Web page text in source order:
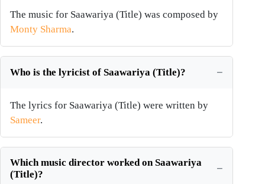
The music for Saawariya (Title) was composed by
Monty Sharma.
Who is the lyricist of Saawariya (Title)?
The lyrics for Saawariya (Title) were written by
Sameer.
Which music director worked on Saawariya
(Title)?